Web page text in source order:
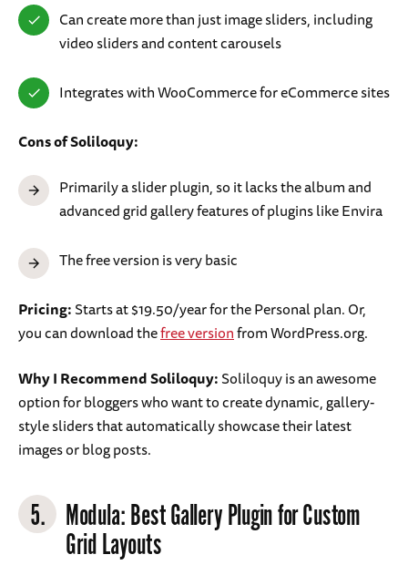
Can create more than just image sliders, including
video sliders and content carousels
Integrates with WooCommerce for eCommerce sites
Cons of Soliloquy:
Primarily a slider plugin, so it lacks the album and
advanced grid gallery features of plugins like Envira
The free version is very basic
Pricing:Starts at $19.50/year for the Personal plan. Or,
you can download thefree versionfrom WordPress.org.
Why I Recommend Soliloquy:Soliloquy is an awesome
option for bloggers who want to create dynamic, gallery-
style sliders that automatically showcase their latest
images or blog posts.
5. Modula: Best Gallery Plugin for Custom
Grid Layouts